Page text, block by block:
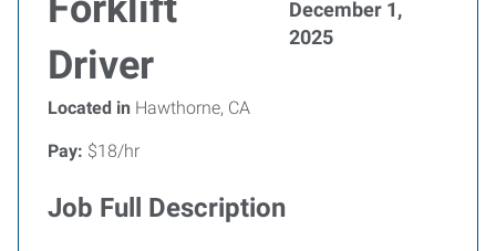
Driver
December 1,
2025
Located in Hawthorne, CA
Pay: $18/hr
Job Full Description